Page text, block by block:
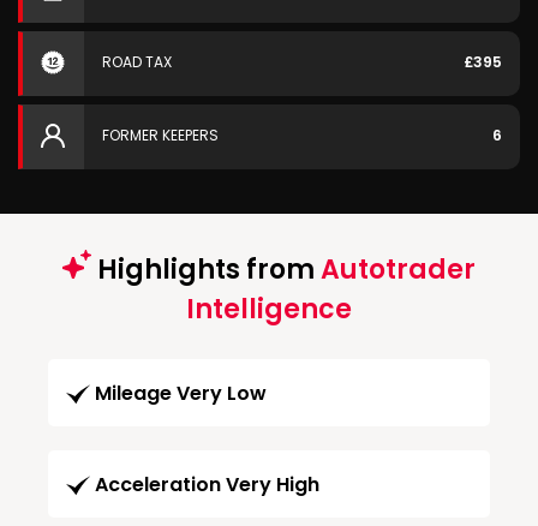
ROAD TAX £395
FORMER KEEPERS 6
Highlights fromAutotrader
Intelligence
Mileage Very Low
Acceleration Very High